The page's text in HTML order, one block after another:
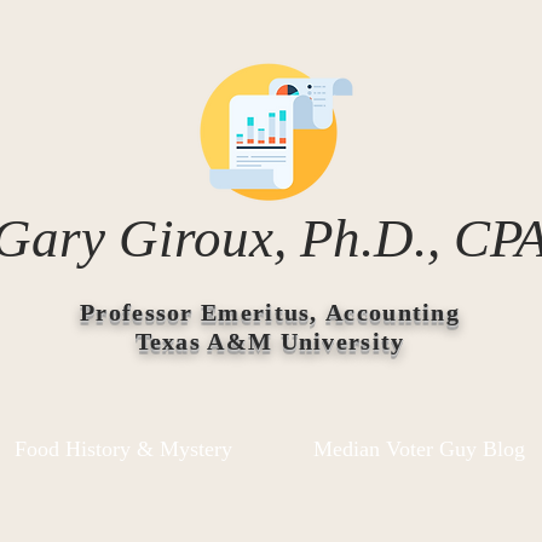
Professor Emeritus, Accounting
Texas A&M University
Giroux, Ph.D.,
Food History & Mystery Median Voter Guy Blog